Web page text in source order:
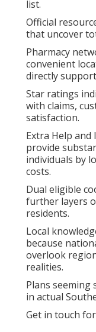
list.
Official
that uncover
Pharmacy
convenient
directly
Star ratings
with claims,
satisfaction.
Extra Help
provide
individuals by
costs.
Dual eligible
further layers
residents.
Local
because
overlook
realities.
Plans seeming
in actual
Get in touch